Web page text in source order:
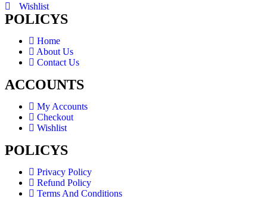
Wishlist
POLICYS
Home
About Us
Contact Us
ACCOUNTS
My Accounts
Checkout
Wishlist
POLICYS
Privacy Policy
Refund Policy
Terms And Conditions